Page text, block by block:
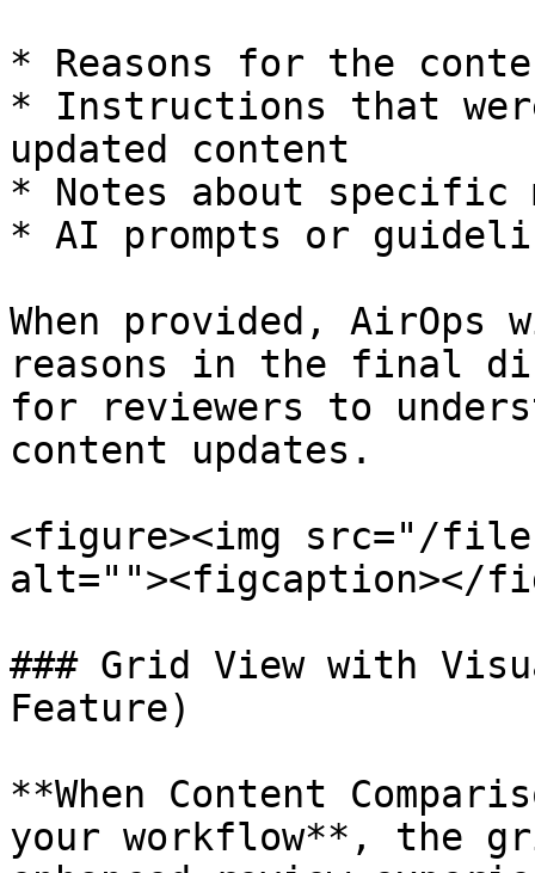
* Reasons for the
* Instructions that
updated content
* Notes about specific
* AI prompts or
When provided, AirOps
reasons in the final
for reviewers to
content updates.
<figure><img src="/files/
alt=""><figcaption></
### Grid View with
Feature)
**When Content
your workflow**, the